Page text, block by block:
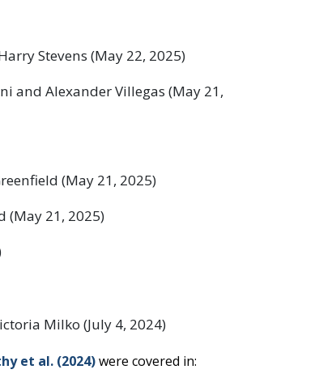
Stevens (May 22, 2025)
and Alexander Villegas (May 21,
(May 21, 2025)
(May 21, 2025)
Milko (July 4, 2024)
et al. (2024)were covered in: